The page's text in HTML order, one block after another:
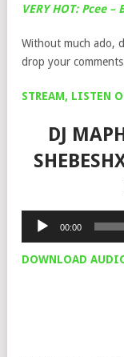
VERY HOT: Pcee
Without much ado,
drop your
STREAM, LISTEN
DJ
Audio
00:00
DOWNLOAD